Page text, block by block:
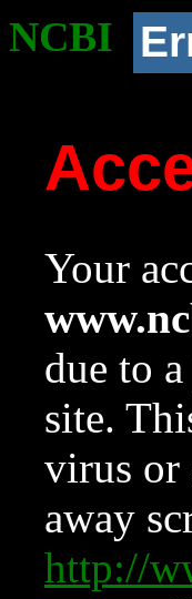
NCBI
Your
due to
site.
virus or
away
http://